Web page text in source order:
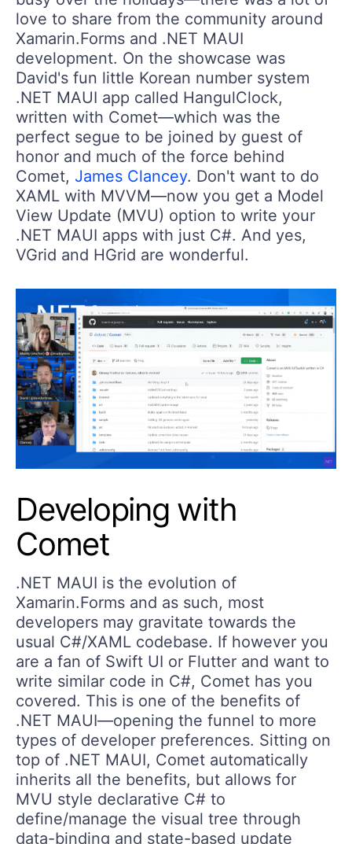
love to share from the community around
Xamarin.Forms and .NET MAUI
development. On the showcase was
David's fun little Korean number system
.NET MAUI app called HangulClock,
written with Comet—which was the
perfect segue to be joined by guest of
honor and much of the force behind
Comet, James Clancey. Don't want to do
XAML with MVVM—now you get a Model
View Update (MVU) option to write your
.NET MAUI apps with just C#. And yes,
VGrid and HGrid are wonderful.
Developing with
Comet
.NET MAUI is the evolution of
Xamarin.Forms and as such, most
developers may gravitate towards the
usual C#/XAML codebase. If however you
are a fan of Swift UI or Flutter and want to
write similar code in C#, Comet has you
covered. This is one of the benefits of
.NET MAUI—opening the funnel to more
types of developer preferences. Sitting on
top of .NET MAUI, Comet automatically
inherits all the benefits, but allows for
MVU style declarative C# to
define/manage the visual tree through
data-binding and state-based update